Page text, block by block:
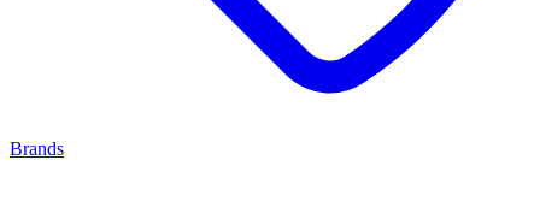
Brands